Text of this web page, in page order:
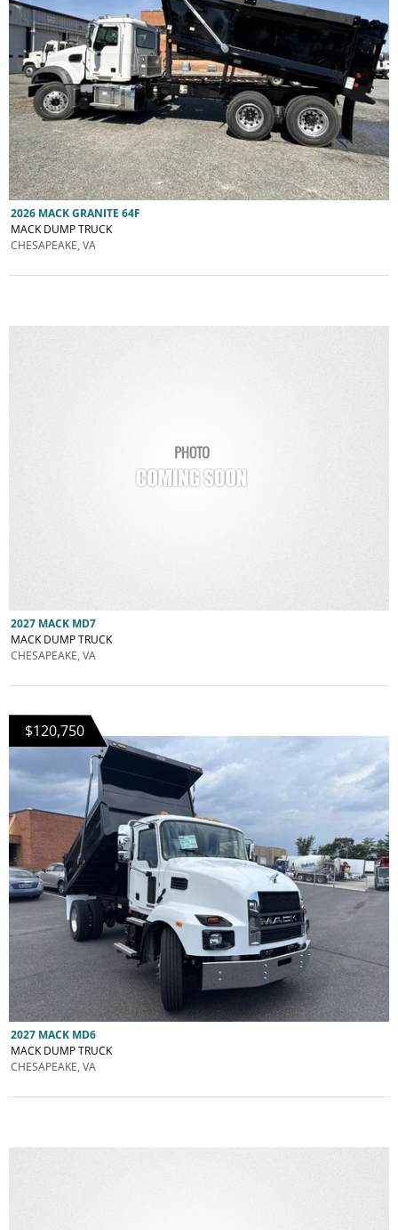
2026 MACK GRANITE 64F
MACK DUMP TRUCK
CHESAPEAKE, VA
2027 MACK MD7
MACK DUMP TRUCK
CHESAPEAKE, VA
$120,750
2027 MACK MD6
MACK DUMP TRUCK
CHESAPEAKE, VA